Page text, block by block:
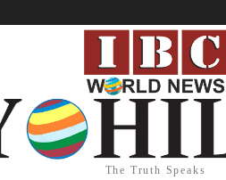
The Truth Speaks